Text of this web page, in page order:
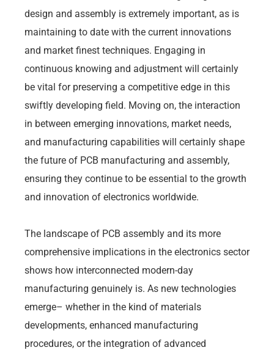
design and assembly is extremely important, as is
maintaining to date with the current innovations
and market finest techniques. Engaging in
continuous knowing and adjustment will certainly
be vital for preserving a competitive edge in this
swiftly developing field. Moving on, the interaction
in between emerging innovations, market needs,
and manufacturing capabilities will certainly shape
the future of PCB manufacturing and assembly,
ensuring they continue to be essential to the growth
and innovation of electronics worldwide.
The landscape of PCB assembly and its more
comprehensive implications in the electronics sector
shows how interconnected modern-day
manufacturing genuinely is. As new technologies
emerge– whether in the kind of materials
developments, enhanced manufacturing
procedures, or the integration of advanced